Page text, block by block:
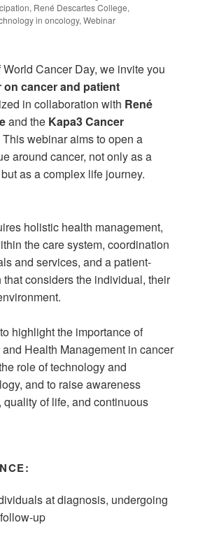
, René Descartes College,
in oncology,Webinar
Cancer Day, we invite you
on cancer and patient
in collaboration with René
and the Kapa3 Cancer
This webinar aims to open a
around cancer, not only as a
as a complex life journey.
holistic health management,
the care system, coordination
and services, and a patient-
considers the individual, their
highlight the importance of
Health Management in cancer
role of technology and
and to raise awareness
of life, and continuous
at diagnosis, undergoing
up